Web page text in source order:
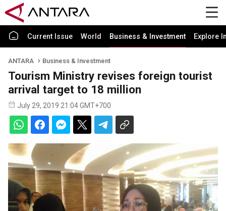
Current Issue World Business & Investment Explore
ANTARA Business & Investment
Tourism Ministry revises foreign tourist
arrival target to 18 million
July 29, 2019 21:04 GMT+700